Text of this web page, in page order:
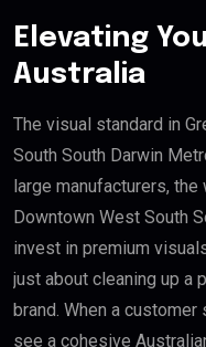
Elevating
Australia
The visual standard in
South South Darwin
large manufacturers, the
Downtown West South
invest in premium
just about cleaning up a
brand. When a
see a cohesive